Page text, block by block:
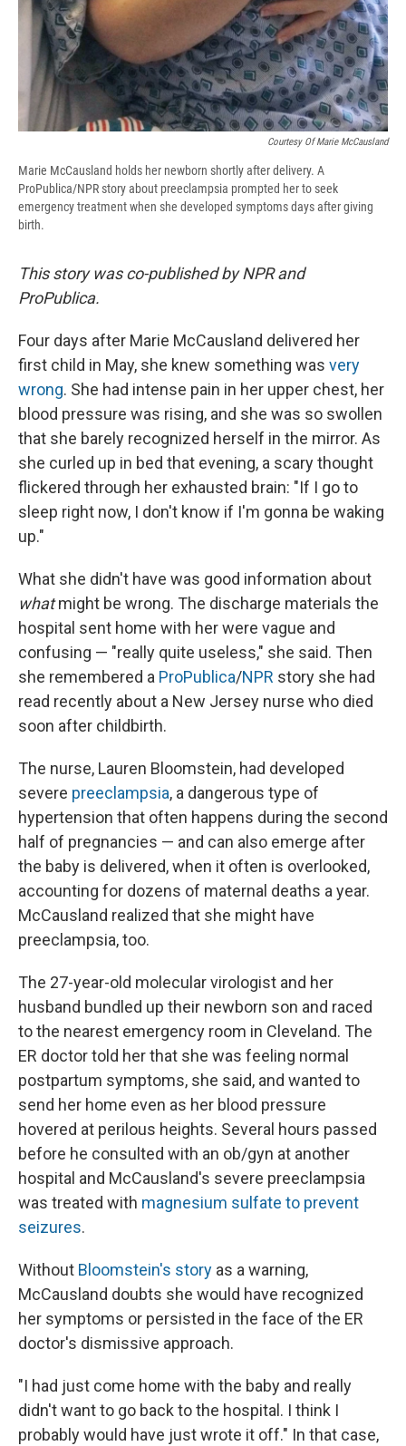
Courtesy Of Marie McCausland
Marie McCausland holds her newborn shortly after delivery. A
ProPublica/NPR story about preeclampsia prompted her to seek
emergency treatment when she developed symptoms days after giving
birth.
This story was co-published by NPR and
ProPublica.
Four days after Marie McCausland delivered her
first child in May, she knew something was very
wrong. She had intense pain in her upper chest, her
blood pressure was rising, and she was so swollen
that she barely recognized herself in the mirror. As
she curled up in bed that evening, a scary thought
flickered through her exhausted brain: "If I go to
sleep right now, I don't know if I'm gonna be waking
up."
What she didn't have was good information about
whatmight be wrong. The discharge materials the
hospital sent home with her were vague and
confusing — "really quite useless," she said. Then
she remembered a ProPublica/NPR story she had
read recently about a New Jersey nurse who died
soon after childbirth.
The nurse, Lauren Bloomstein, had developed
severe preeclampsia, a dangerous type of
hypertension that often happens during the second
half of pregnancies — and can also emerge after
the baby is delivered, when it often is overlooked,
accounting for dozens of maternal deaths a year.
McCausland realized that she might have
preeclampsia, too.
The 27-year-old molecular virologist and her
husband bundled up their newborn son and raced
to the nearest emergency room in Cleveland. The
ER doctor told her that she was feeling normal
postpartum symptoms, she said, and wanted to
send her home even as her blood pressure
hovered at perilous heights. Several hours passed
before he consulted with an ob/gyn at another
hospital and McCausland's severe preeclampsia
was treated with magnesium sulfate to prevent
seizures.
Without Bloomstein's story as a warning,
McCausland doubts she would have recognized
her symptoms or persisted in the face of the ER
doctor's dismissive approach.
"I had just come home with the baby and really
didn't want to go back to the hospital. I think I
probably would have just wrote it off." In that case,